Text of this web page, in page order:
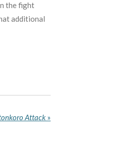
the fight
additional
Attack »